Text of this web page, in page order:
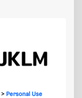
> Personal Use